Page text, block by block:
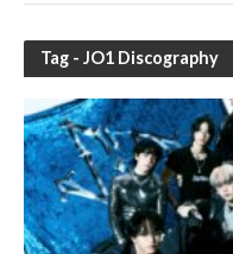
Tag - JO1 Discography